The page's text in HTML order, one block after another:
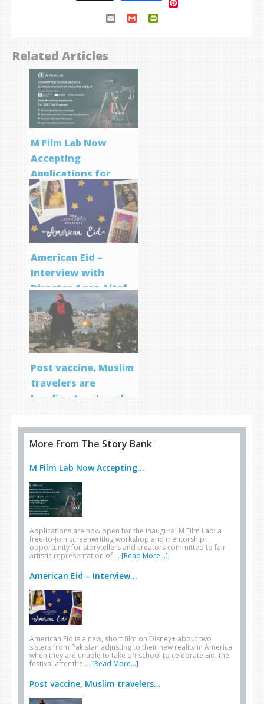
Email Gmail
Related Articles
M Film Lab Now
Accepting
Applications for
Screenwriting
Program
American Eid –
Interview with
Director Aqsa Altaf
Post vaccine, Muslim
travelers are
heading to… Israel
More From The Story Bank
M Film Lab Now Accepting...
Applications are now open for the inaugural M Film Lab: a
free-to-join screenwriting workshop and mentorship
opportunity for storytellers and creators committed to fair
artistic representation of … [Read More...]
American Eid – Interview...
American Eid is a new, short film on Disney+ about two
sisters from Pakistan adjusting to their new reality in America
when they are unable to take off school to celebrate Eid, the
festival after the … [Read More...]
Post vaccine, Muslim travelers...